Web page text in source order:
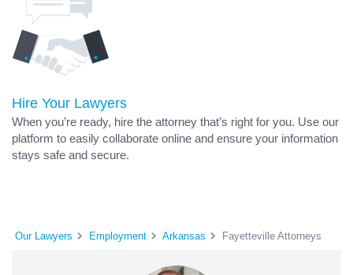
Hire Your Lawyers
When you’re ready, hire the attorney that’s right for you. Use our
platform to easily collaborate online and ensure your information
stays safe and secure.
Our Lawyers Employment Arkansas Fayetteville Attorneys